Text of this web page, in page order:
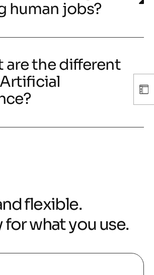
human jobs?
are the different
flexible.
for what you use.